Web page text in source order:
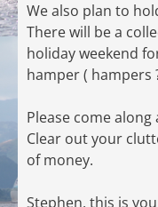
We also plan to
There will be a
holiday weekend
hamper ( hampers
Please come
Clear out your
of money.
Stephen, this is